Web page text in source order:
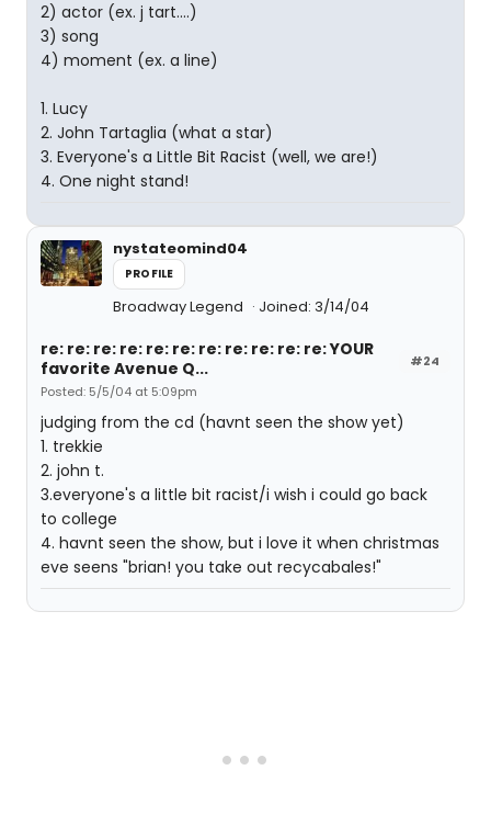
2) actor (ex. j tart....)
3) song
4) moment (ex. a line)
1. Lucy
2. John Tartaglia (what a star)
3. Everyone's a Little Bit Racist (well, we are!)
4. One night stand!
nystateomind04
PROFILE
Broadway Legend Joined: 3/14/04
#24
re: re: re: re: re: re: re: re: re: re: re: YOUR
favorite Avenue Q...
Posted: 5/5/04 at 5:09pm
judging from the cd (havnt seen the show yet)
1. trekkie
2. john t.
3.everyone's a little bit racist/i wish i could go back
to college
4. havnt seen the show, but i love it when christmas
eve seens "brian! you take out recycabales!"